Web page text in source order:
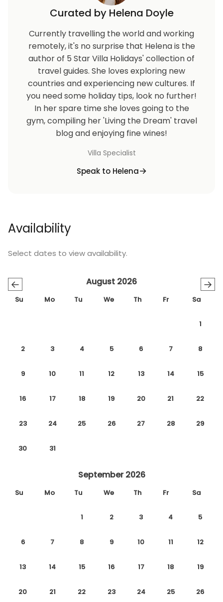
Curated by Helena Doyle
Currently travelling the world and working
remotely, it's no surprise that Helena is the
author of 5 Star Villa Holidays' collection of
travel guides. She loves exploring new
countries and experiencing new cultures. If
you need some holiday tips, look no further!
In her spare time she loves going to the
gym, compiling her 'Living the Dream' travel
blog and enjoying fine wines!
Villa Specialist
Speak to Helena
Availability
Select dates to view availability.
← →
August 2026
Su Mo Tu We Th Fr Sa
1
2 3 4 5 6 7 8
9 10 11 12 13 14 15
16 17 18 19 20 21 22
23 24 25 26 27 28 29
30 31
September 2026
Su Mo Tu We Th Fr Sa
1 2 3 4 5
6 7 8 9 10 11 12
13 14 15 16 17 18 19
20 21 22 23 24 25 26